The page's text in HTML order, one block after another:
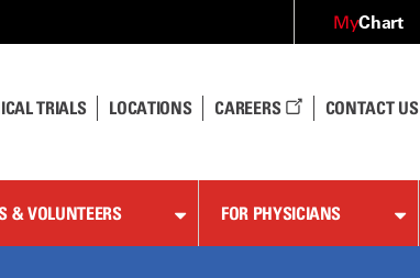
MyChart
TRIALS LOCATIONS CAREERS CONTACT US
& VOLUNTEERS FOR PHYSICIANS